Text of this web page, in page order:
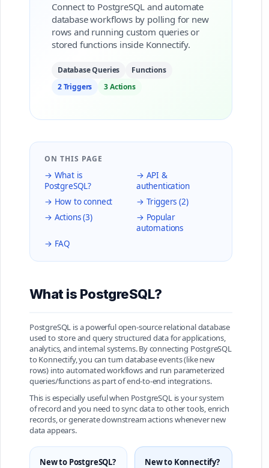
Connect to PostgreSQL and automate
database workflows by polling for new
rows and running custom queries or
stored functions inside Konnectify.
Database Queries
Functions
2 Triggers
3 Actions
ON THIS PAGE
→ What is
PostgreSQL?
→ API &
authentication
→ How to connect
→ Triggers (2)
→ Actions (3)
→ Popular
automations
→ FAQ
What is PostgreSQL?
PostgreSQL is a powerful open-source relational database
used to store and query structured data for applications,
analytics, and internal systems. By connecting PostgreSQL
to Konnectify, you can turn database events (like new
rows) into automated workflows and run parameterized
queries/functions as part of end-to-end integrations.
This is especially useful when PostgreSQL is your system
of record and you need to sync data to other tools, enrich
records, or generate downstream actions whenever new
data appears.
New to PostgreSQL?
New to Konnectify?